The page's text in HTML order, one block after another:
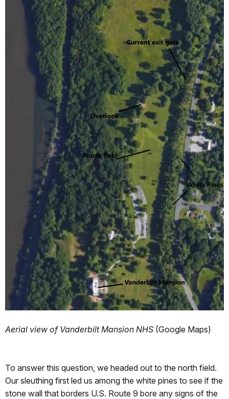
Aerial view of Vanderbilt Mansion NHS (Google Maps)
To answer this question, we headed out to the north field.
Our sleuthing first led us among the white pines to see if the
stone wall that borders U.S. Route 9 bore any signs of the